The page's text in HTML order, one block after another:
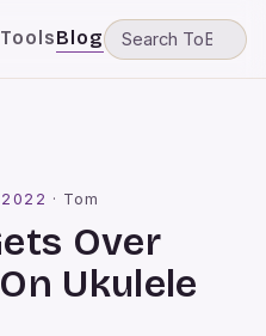
ToolsBlog
· Tom
Over
Ukulele